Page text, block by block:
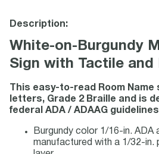
Description:
White-on-Burgundy
Sign with Tactile and
This easy-to-read Room
letters, Grade 2 Braille and is
federal ADA / ADAAG
Burgundy color 1/16-in. ADA
manufactured with a 1/32-